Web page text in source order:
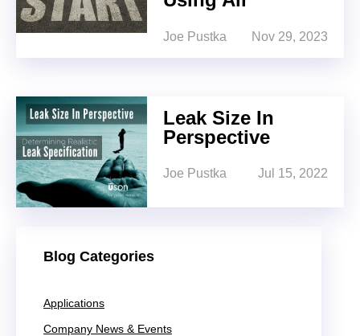
Joe Pustka Nov 29, 2023
Leak Size In
Perspective
Joe Pustka Jul 15, 2022
Blog Categories
Applications
Company News & Events